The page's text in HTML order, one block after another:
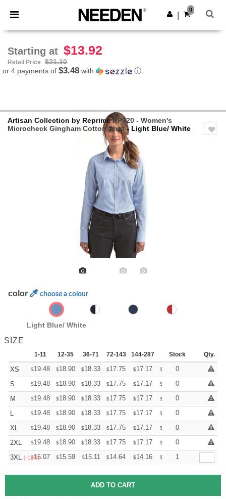
× Needen App
Better prices on app!
Get the app
0
Starting at $13.92
Retail Price
$21.10
or 4 payments of $3.48 with ⓘ
Artisan Collection by ReprimeRP320 - Women's
Microcheck Gingham Cotton Shirt- Light Blue/ White
color choose a colour
Light Blue/ White
SIZE
1-11 12-35 36-71 72-143 144-287 288 + More
Stock Qty.
XS $19.48 $18.90 $18.33 $17.75 $17.17 $ 16.88
0
S
$19.48 $18.90 $18.33 $17.75 $17.17 $ 16.88
0
M
$19.48 $18.90 $18.33 $17.75 $17.17 $ 16.88
0
L
$19.48 $18.90 $18.33 $17.75 $17.17 $ 16.88
0
XL
$19.48 $18.90 $18.33 $17.75 $17.17 $ 16.88
0
2XL
$19.48 $18.90 $18.33 $17.75 $17.17 $ 16.88
0
3XL (-18%)
$16.07 $15.59 $15.11 $14.64 $14.16 $ 13.92
1